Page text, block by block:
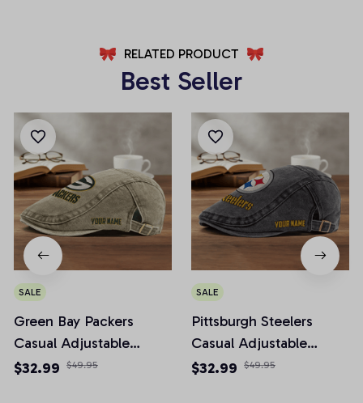
RELATED PRODUCT
Best Seller
SALE
Green Bay Packers
Casual Adjustable
Newsboy Cap
$32.99 $49.95
SALE
Pittsburgh Steelers
Casual Adjustable
Newsboy Cap
$32.99 $49.95